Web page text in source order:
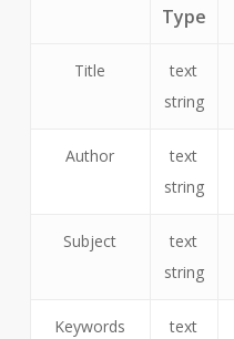
Type
Title
text
string
Author
text
string
Subject
text
string
Keywords
text